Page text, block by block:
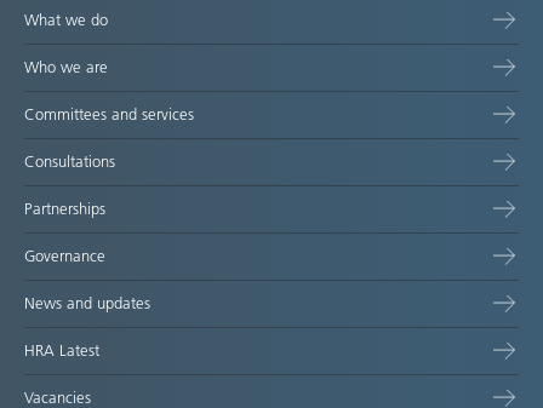
What we do
Who we are
Committees and services
Consultations
Partnerships
Governance
News and updates
HRA Latest
Vacancies